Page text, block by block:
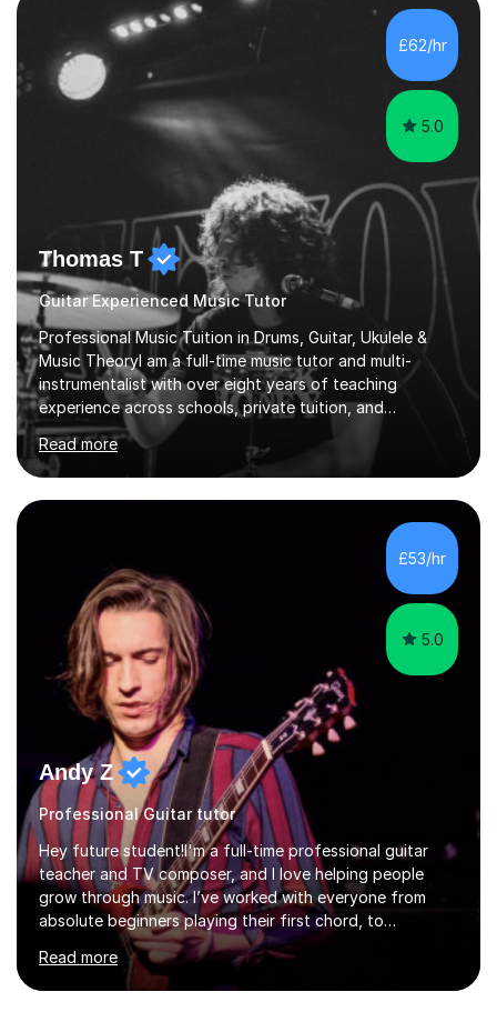
excitement in their students. My main aims whilst
teaching are to allow my students to learn how to freely
communicate through music and harbour their love for
creative expression...
£62/hr
5.0
Thomas T
Guitar Experienced Music Tutor
Professional Music Tuition in Drums, Guitar, Ukulele &
Music TheoryI am a full-time music tutor and multi-
instrumentalist with over eight years of teaching
experience across schools, private tuition, and
community settings. I have worked with students aged 4
and above at Hampton High School, St Joseph’s
College, Smallberry Green Primary School, and West
Ashtead Primary School, as well as teaching adults and
senior learners up to the age of 80.Creating a safe,
supportive, and encouraging learning environment is at
the heart of my teaching. I hold safeguarding
certification through Educare and t...
Read more
£53/hr
5.0
Andy Z
Professional Guitar tutor
Hey future student!I'm a full-time professional guitar
teacher and TV composer, and I love helping people
grow through music. I’ve worked with everyone from
absolute beginners playing their first chord, to
professionals, and West End performers – including cast
members from Stranger Things, Stereophonic (the play),
and The Last of Us.Whether you're starting from
Read more